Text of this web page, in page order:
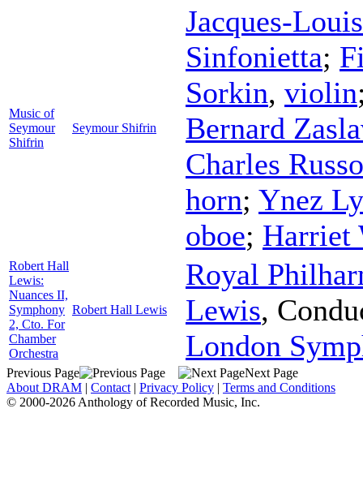
Music of
Seymour
Shifrin
Seymour Shifrin
Jacques-
Sinfonietta;
Sorkin, violin
Bernard
Charles Russo
horn; Ynez
oboe; Harriet
Robert Hall
Lewis:
Nuances II,
Symphony
2, Cto. For
Chamber
Orchestra
Robert Hall Lewis
Royal
Lewis,
London
Previous Page
Next Page
About DRAM | Contact | Privacy Policy | Terms and Conditions
© 2000-2026 Anthology of Recorded Music, Inc.